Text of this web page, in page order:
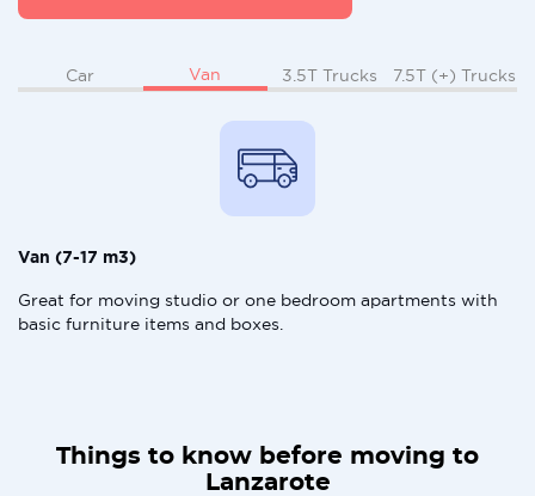
Car Van 3.5T Trucks 7.5T (+) Trucks
Van (7-17 m3)
Great for moving studio or one bedroom apartments with
basic furniture items and boxes.
Things to know before moving to
Lanzarote